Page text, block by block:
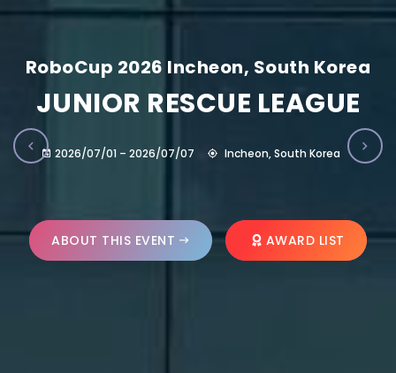
RoboCup 2026 Incheon, South Korea
JUNIOR RESCUE LEAGUE
2026/07/01 – 2026/07/07 Incheon, South Korea
ABOUT THIS EVENT AWARD LIST